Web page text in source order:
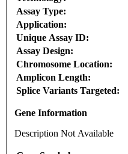
Assay Type:
Application:
Unique Assay ID:
Assay Design:
Chromosome Location:
Amplicon Length:
Splice Variants Targeted:
Gene Information
Description Not Available